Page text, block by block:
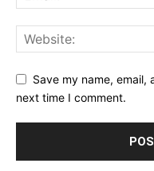
Save my name,
next time I comment.